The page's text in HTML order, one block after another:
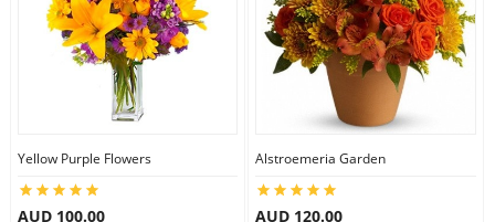
Yellow Purple Flowers
AUD 100.00
Alstroemeria Garden
AUD 120.00